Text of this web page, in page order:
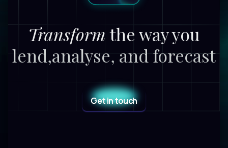
Transformthe way you
lend,analyse, and forecast
Get in touch